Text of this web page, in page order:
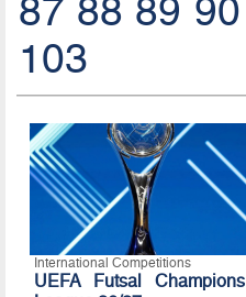
87 88 89 90
103
International Competitions
UEFA Futsal Champions